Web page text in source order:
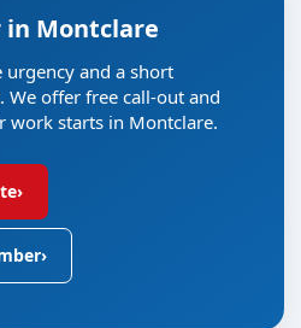
in Montclare
urgency and a short
offer free call-out and
work starts in Montclare.
›
›